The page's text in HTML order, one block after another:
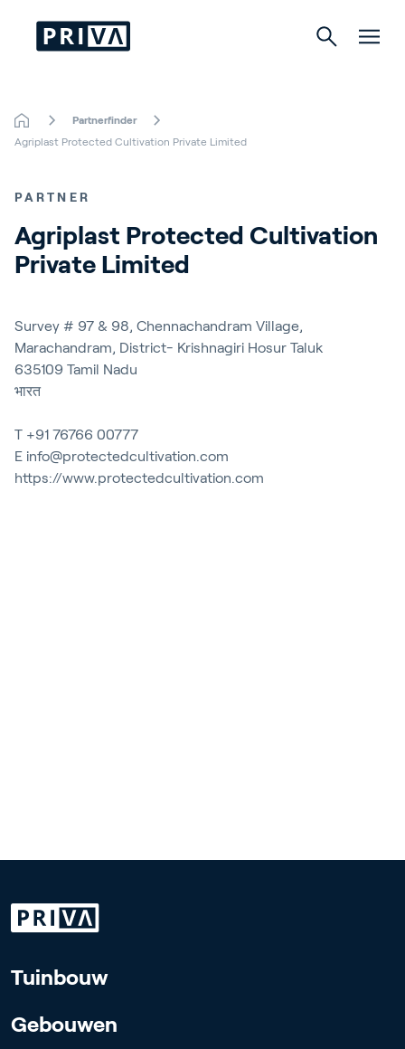
Tuinbouw
Indoor Growing
Energy Solutions
Over Priva
Blog
Customer Stories
Partnerfinder
Agriplast Protected Cultivation Private Limited
PARTNER
Agriplast Protected Cultivation
Private Limited
Survey # 97 & 98, Chennachandram Village,
Marachandram, District- Krishnagiri Hosur Taluk
635109 Tamil Nadu
भारत
T +91 76766 00777
E info@protectedcultivation.com
https://www.protectedcultivation.com
Tuinbouw
Gebouwen